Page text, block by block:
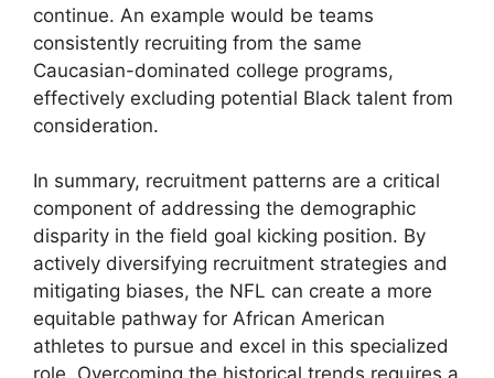
continue. An example would be teams
consistently recruiting from the same
Caucasian-dominated college programs,
effectively excluding potential Black talent from
consideration.
In summary, recruitment patterns are a critical
component of addressing the demographic
disparity in the field goal kicking position. By
actively diversifying recruitment strategies and
mitigating biases, the NFL can create a more
equitable pathway for African American
athletes to pursue and excel in this specialized